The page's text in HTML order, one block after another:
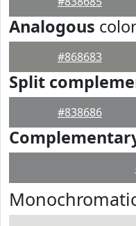
Analogous
#868683
Split
#838686